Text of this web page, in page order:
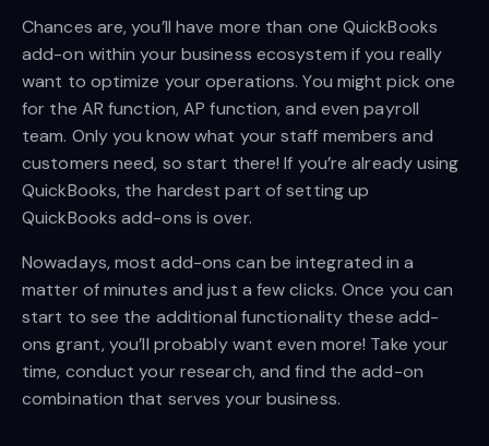
Chances are, you’ll have more than one QuickBooks
add-on within your business ecosystem if you really
want to optimize your operations. You might pick one
for the AR function, AP function, and even payroll
team. Only you know what your staff members and
customers need, so start there! If you’re already using
QuickBooks, the hardest part of setting up
QuickBooks add-ons is over.
Nowadays, most add-ons can be integrated in a
matter of minutes and just a few clicks. Once you can
start to see the additional functionality these add-
ons grant, you’ll probably want even more! Take your
time, conduct your research, and find the add-on
combination that serves your business.